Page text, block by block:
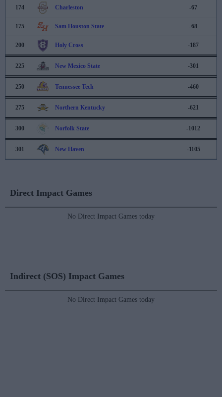
174 Charleston -67
175 Sam Houston State -68
200 Holy Cross -187
225 New Mexico State -301
250 Tennessee Tech -460
275 Northern Kentucky -621
300 Norfolk State -1012
301 New Haven -1105
Direct Impact Games
No Direct Impact Games today
Indirect (SOS) Impact Games
No Direct Impact Games today